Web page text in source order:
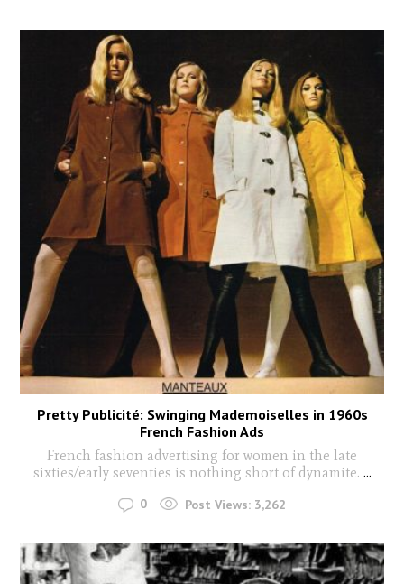
Pretty Publicité: Swinging Mademoiselles in 1960s
French Fashion Ads
French fashion advertising for women in the late
sixties/early seventies is nothing short of dynamite. ...
0 Post Views: 3,262